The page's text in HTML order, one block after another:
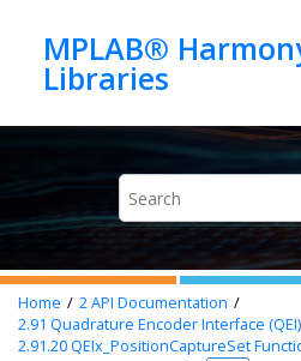
MPLAB®
Home 2API Documentation
2.91 Quadrature Encoder Interface (QEI)
2.91.20QEIx_PositionCaptureSet